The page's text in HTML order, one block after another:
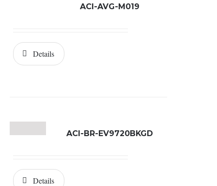
ACI-AVG-M019
Details
ACI-BR-EV9720BKGD
Details